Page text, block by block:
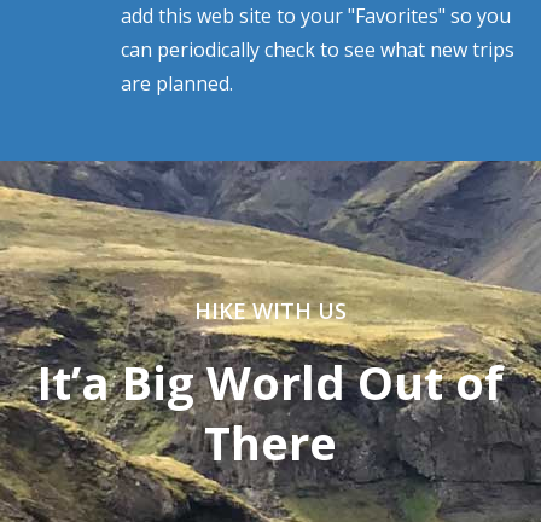
add this web site to your "Favorites" so you
can periodically check to see what new trips
are planned.
HIKE WITH US
It’a Big World Out of
There